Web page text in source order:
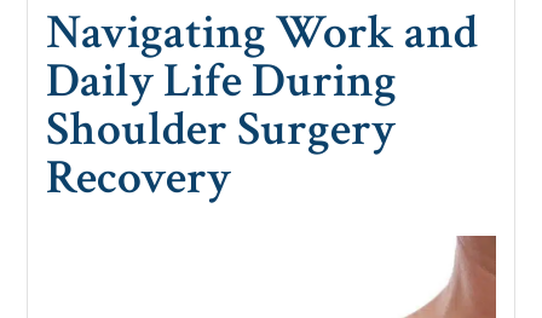
Navigating Work and
Daily Life During
Shoulder Surgery
Recovery